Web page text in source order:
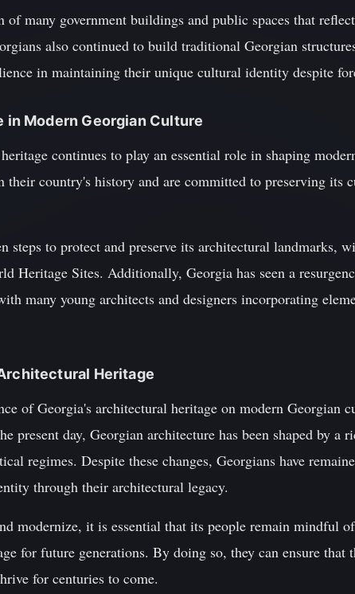
many government buildings and public spaces that
also continued to build traditional Georgian
in maintaining their unique cultural identity despite
Modern Georgian Culture
continues to play an essential role in shaping
their country's history and are committed to preserving its
steps to protect and preserve its architectural landmarks,
Heritage Sites. Additionally, Georgia has seen a
many young architects and designers incorporating
Heritage
of Georgia's architectural heritage on modern Georgian
present day, Georgian architecture has been shaped by a
regimes. Despite these changes, Georgians have
through their architectural legacy.
modernize, it is essential that its people remain mindful
for future generations. By doing so, they can ensure that
for centuries to come.